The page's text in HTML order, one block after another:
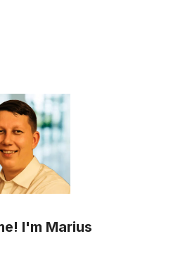
I'm Marius